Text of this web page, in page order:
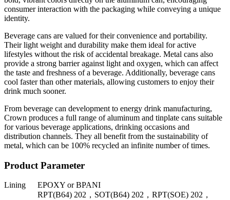
consumer interaction with the packaging while conveying a unique
identity.
Beverage cans are valued for their convenience and portability.
Their light weight and durability make them ideal for active
lifestyles without the risk of accidental breakage. Metal cans also
provide a strong barrier against light and oxygen, which can affect
the taste and freshness of a beverage. Additionally, beverage cans
cool faster than other materials, allowing customers to enjoy their
drink much sooner.
From beverage can development to energy drink manufacturing,
Crown produces a full range of aluminum and tinplate cans suitable
for various beverage applications, drinking occasions and
distribution channels. They all benefit from the sustainability of
metal, which can be 100% recycled an infinite number of times.
Product Parameter
Lining EPOXY or BPANI
RPT(B64) 202，SOT(B64) 202，RPT(SOE) 202，